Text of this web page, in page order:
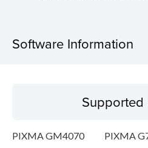
Software Information
Operating System
Language(s)
PIXMA GM4070 PIXMA